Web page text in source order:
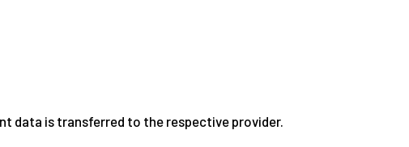
data is transferred to the respective provider.